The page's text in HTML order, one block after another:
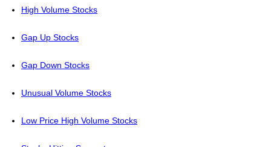
High Volume Stocks
Gap Up Stocks
Gap Down Stocks
Unusual Volume Stocks
Low Price High Volume Stocks